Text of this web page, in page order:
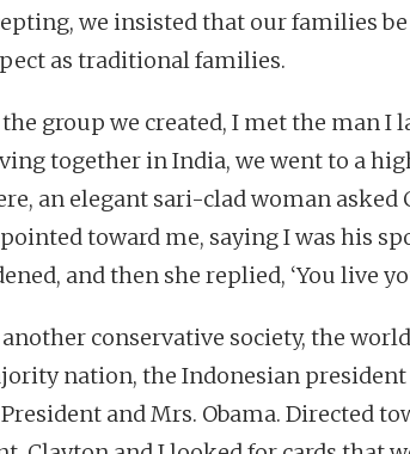
we insisted that our families
as traditional families.
the group we created, I met the man I
together in India, we went to a
an elegant sari-clad woman asked
toward me, saying I was his
and then she replied, ‘You live
another conservative society, the
nation, the Indonesian
and Mrs. Obama. Directed